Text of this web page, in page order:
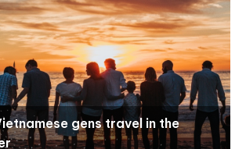
gens travel in the